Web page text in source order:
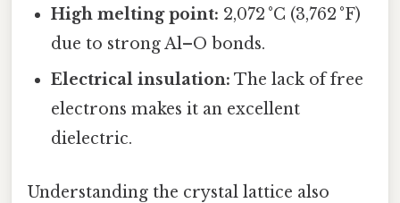
High melting point: 2,072 °C (3,762 °F)
due to strong Al–O bonds.
Electrical insulation: The lack of free
electrons makes it an excellent
dielectric.
Understanding the crystal lattice also